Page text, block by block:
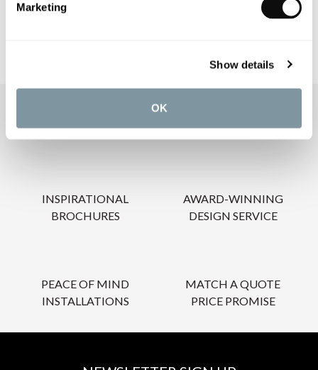
Marketing
Show details
OK
OUR SERVICES
INSPIRATIONAL
BROCHURES
AWARD-WINNING
DESIGN SERVICE
PEACE OF MIND
INSTALLATIONS
MATCH A QUOTE
PRICE PROMISE